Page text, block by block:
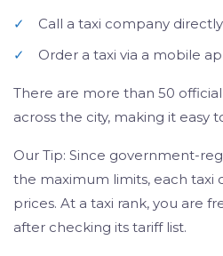
✓
Call a taxi company directly
✓
Order a taxi via a mobile
There are more than 50
across the city, making it easy
Our Tip: Since government-
the maximum limits, each taxi
prices. At a taxi rank, you are
after checking its tariff list.